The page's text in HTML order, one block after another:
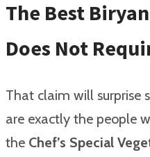
The Best
Does Not
That claim will surprise
are exactly the people
the Chef’s Special